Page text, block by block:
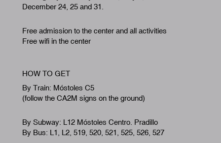
December 24, 25 and 31.
Free admission to the center and all activities
Free wifi in the center
HOW TO GET
By Train: Móstoles C5
(follow the CA2M signs on the ground)
By Subway: L12 Móstoles Centro. Pradillo
By Bus: L1, L2, 519, 520, 521, 525, 526, 527